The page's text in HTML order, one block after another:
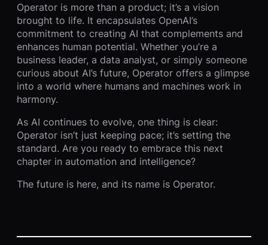
Operator is more than a product; it’s a vision
brought to life. It encapsulates OpenAI’s
commitment to creating AI that complements and
enhances human potential. Whether you’re a
business leader, a data analyst, or simply someone
curious about AI’s future, Operator offers a glimpse
into a world where humans and machines work in
harmony.
As AI continues to evolve, one thing is clear:
Operator isn’t just keeping pace; it’s setting the
standard. Are you ready to embrace this next
chapter in automation and intelligence?
The future is here, and its name is Operator.